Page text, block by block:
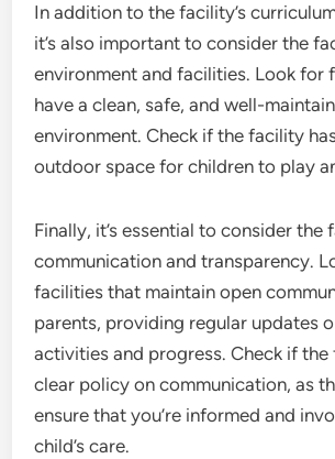
In addition to the facility’s
it’s also important to consider the
environment and facilities. Look for
have a clean, safe, and well-
environment. Check if the facility
outdoor space for children to play
Finally, it’s essential to consider the
communication and transparency.
facilities that maintain open
parents, providing regular updates
activities and progress. Check if the
clear policy on communication, as
ensure that you’re informed and
child’s care.